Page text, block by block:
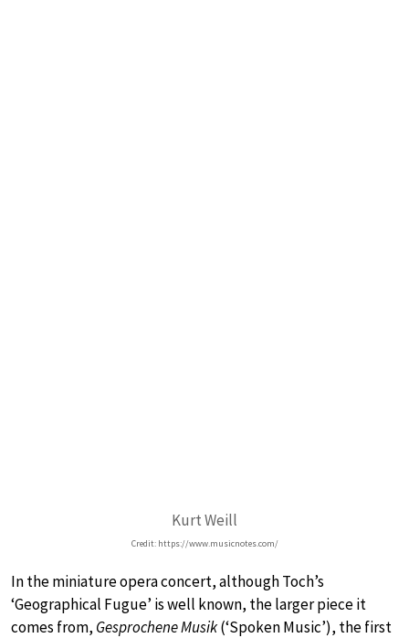
Kurt Weill
Credit: https://www.musicnotes.com/
In the miniature opera concert, although Toch’s
‘Geographical Fugue’ is well known, the larger piece it
comes from, Gesprochene Musik(‘Spoken Music’), the first